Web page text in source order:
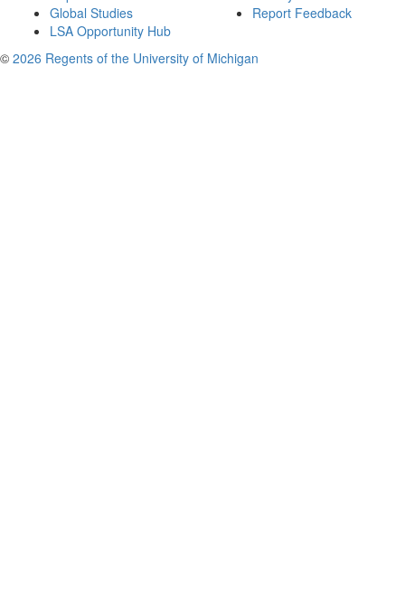
Global Studies
LSA Opportunity Hub
Report Feedback
© 2026 Regents of the University of Michigan